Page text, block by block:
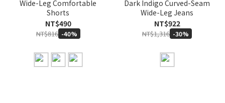
Wide-Leg Comfortable
Shorts
NT$490
NT$816 -40%
Dark Indigo Curved-Seam
Wide-Leg Jeans
NT$922
NT$1,316 -30%